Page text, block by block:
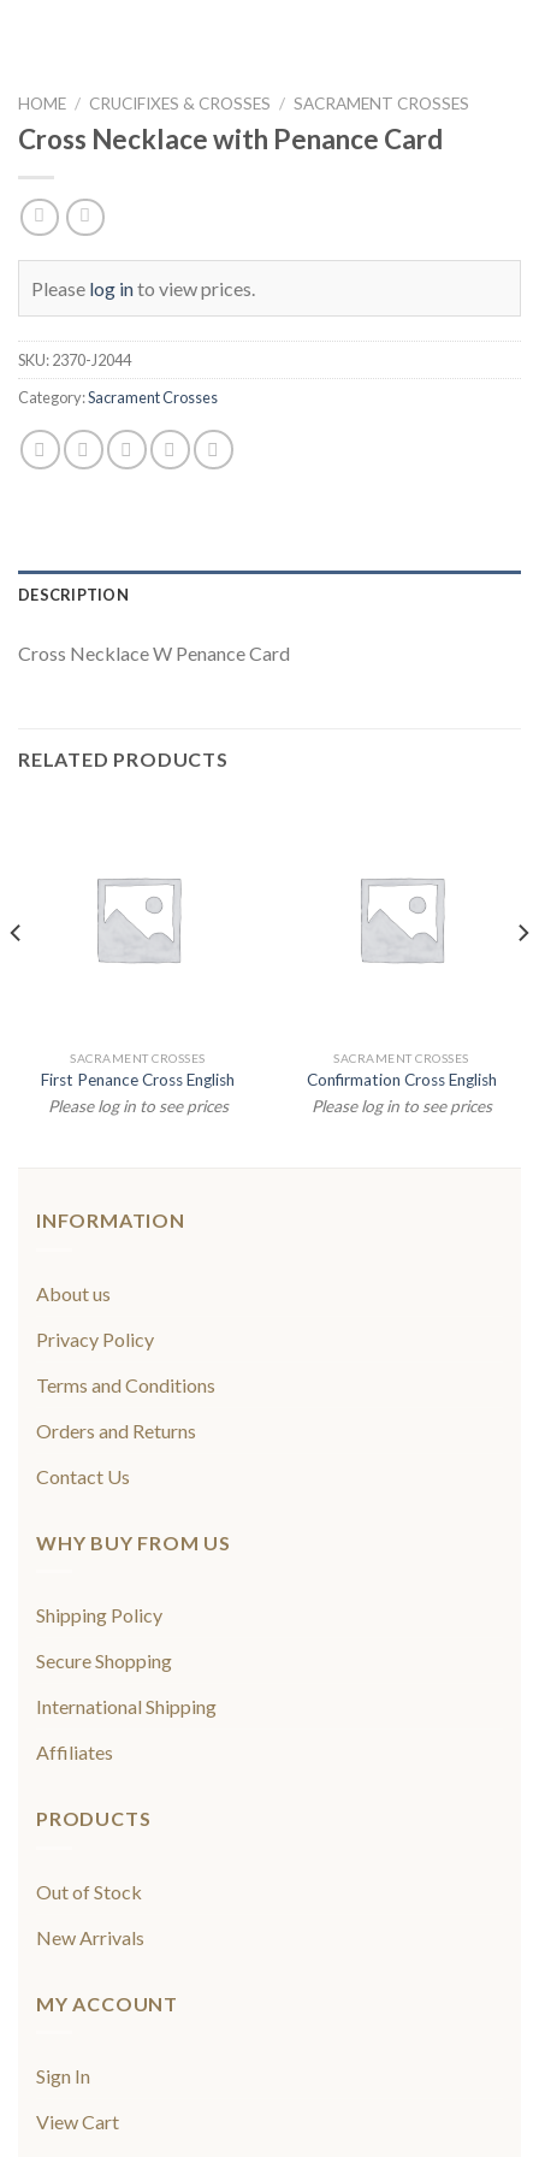
HOME / CRUCIFIXES & CROSSES / SACRAMENT CROSSES
Cross Necklace with Penance Card
Please log into view prices.
SKU:2370-J2044
Category:Sacrament Crosses
DESCRIPTION
Cross Necklace W Penance Card
RELATED PRODUCTS
SACRAMENT CROSSES
First Penance Cross English
Please log in to see prices
SACRAMENT CROSSES
Confirmation Cross English
Please log in to see prices
INFORMATION
About us
Privacy Policy
Terms and Conditions
Orders and Returns
Contact Us
WHY BUY FROM US
Shipping Policy
Secure Shopping
International Shipping
Affiliates
PRODUCTS
Out of Stock
New Arrivals
MY ACCOUNT
Sign In
View Cart